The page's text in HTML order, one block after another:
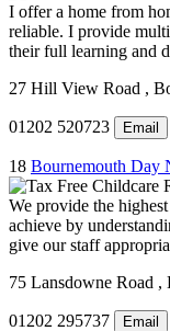
I offer a home from
reliable. I provide
their full learning and
27 Hill View Road ,
01202 520723 Email
18 Bournemouth Day
We provide the
achieve by
give our staff
75 Lansdowne Road ,
01202 295737 Email